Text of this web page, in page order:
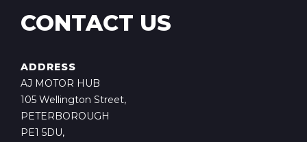
CONTACT US
ADDRESS
AJ MOTOR HUB
105 Wellington Street,
PETERBOROUGH
PE1 5DU,